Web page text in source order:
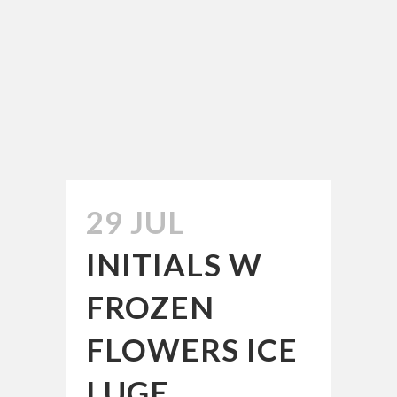
29 JUL
INITIALS W
FROZEN
FLOWERS ICE